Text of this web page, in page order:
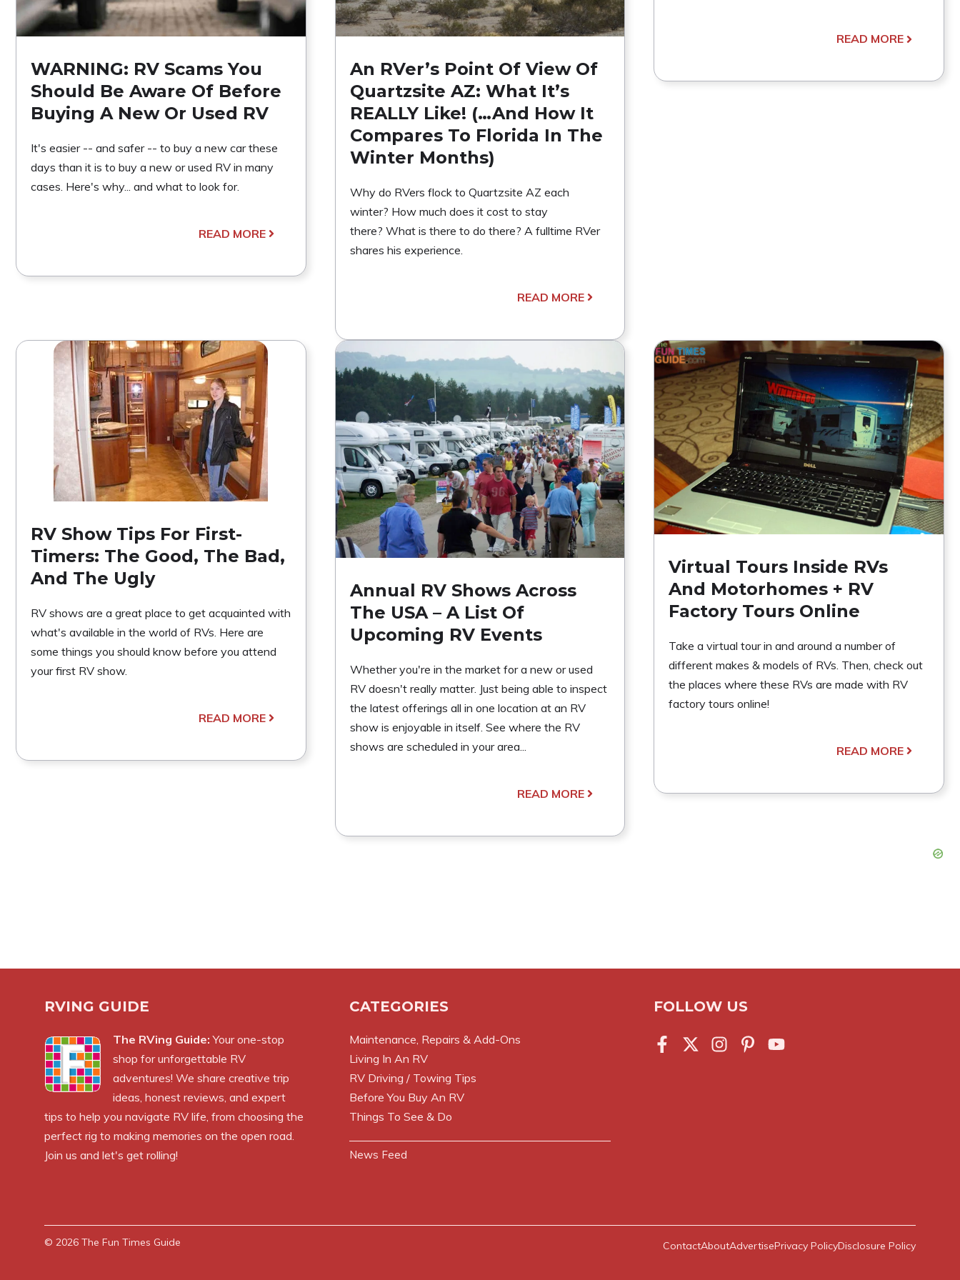
WARNING: RV Scams You
Should Be Aware Of Before
Buying A New Or Used RV
It's easier -- and safer -- to buy a new car these
days than it is to buy a new or used RV in many
cases. Here's why... and what to look for.
READ MORE
An RVer’s Point Of View Of
Quartzsite AZ: What It’s
REALLY Like! (…And How It
Compares To Florida In The
Winter Months)
Why do RVers flock to Quartzsite AZ each
winter? How much does it cost to stay
there? What is there to do there? A fulltime RVer
shares his experience.
READ MORE
READ MORE
RV Show Tips For First-
Timers: The Good, The Bad,
And The Ugly
RV shows are a great place to get acquainted with
what's available in the world of RVs. Here are
some things you should know before you attend
your first RV show.
READ MORE
Annual RV Shows Across
The USA – A List Of
Upcoming RV Events
Whether you're in the market for a new or used
RV doesn't really matter. Just being able to inspect
the latest offerings all in one location at an RV
show is enjoyable in itself. See where the RV
shows are scheduled in your area...
READ MORE
Virtual Tours Inside RVs
And Motorhomes + RV
Factory Tours Online
Take a virtual tour in and around a number of
different makes & models of RVs. Then, check out
the places where these RVs are made with RV
factory tours online!
READ MORE
RVING GUIDE
The RVing Guide: Your one-stop
shop for unforgettable RV
adventures! We share creative trip
ideas, honest reviews, and expert
tips to help you navigate RV life, from choosing the
perfect rig to making memories on the open road.
Join us and let's get rolling!
CATEGORIES
Maintenance, Repairs & Add-Ons
Living In An RV
RV Driving / Towing Tips
Before You Buy An RV
Things To See & Do
News Feed
FOLLOW US
© 2026 The Fun Times Guide ContactAboutAdvertisePrivacy PolicyDisclosure Policy